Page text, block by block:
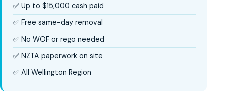
✅ Up to $15,000 cash paid
✅ Free same-day removal
✅ No WOF or rego needed
✅ NZTA paperwork on site
✅ All Wellington Region